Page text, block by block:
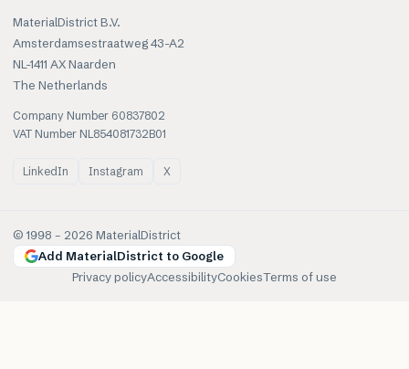
MaterialDistrict B.V.
Amsterdamsestraatweg 43-A2
NL-1411 AX Naarden
The Netherlands
Company Number 60837802
VAT Number NL854081732B01
LinkedIn Instagram X
© 1998 – 2026 MaterialDistrict
Add MaterialDistrict to Google
Privacy policyAccessibilityCookiesTerms of use